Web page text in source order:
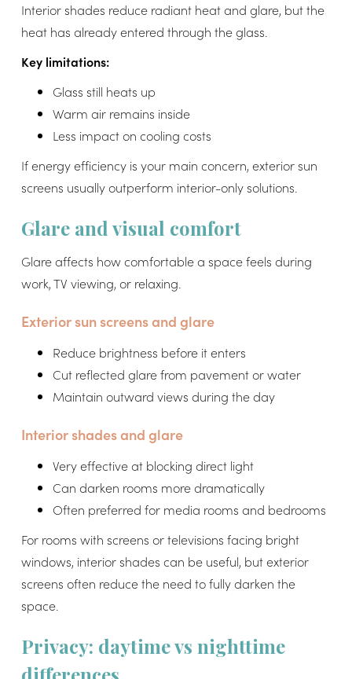
Interior shades reduce radiant heat and glare, but the
heat has already entered through the glass.
Key limitations:
Glass still heats up
Warm air remains inside
Less impact on cooling costs
If energy efficiency is your main concern, exterior sun
screens usually outperform interior-only solutions.
Glare and visual comfort
Glare affects how comfortable a space feels during
work, TV viewing, or relaxing.
Exterior sun screens and glare
Reduce brightness before it enters
Cut reflected glare from pavement or water
Maintain outward views during the day
Interior shades and glare
Very effective at blocking direct light
Can darken rooms more dramatically
Often preferred for media rooms and bedrooms
For rooms with screens or televisions facing bright
windows, interior shades can be useful, but exterior
screens often reduce the need to fully darken the
space.
Privacy: daytime vs nighttime